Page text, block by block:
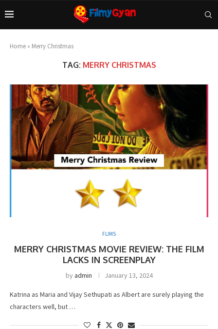
Home » Merry Christmas
TAG: MERRY CHRISTMAS
FLIMS
MERRY CHRISTMAS MOVIE REVIEW: THE FILM
LACKS IN SCREENPLAY
byadmin January 13, 2024
Katrina as Maria and Vijay Sethupati as Albert are surely playing the
characters well, but …